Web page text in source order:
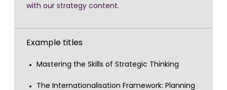
with our strategy content.
Example titles
Mastering the Skills of Strategic Thinking
The Internationalisation Framework: Planning